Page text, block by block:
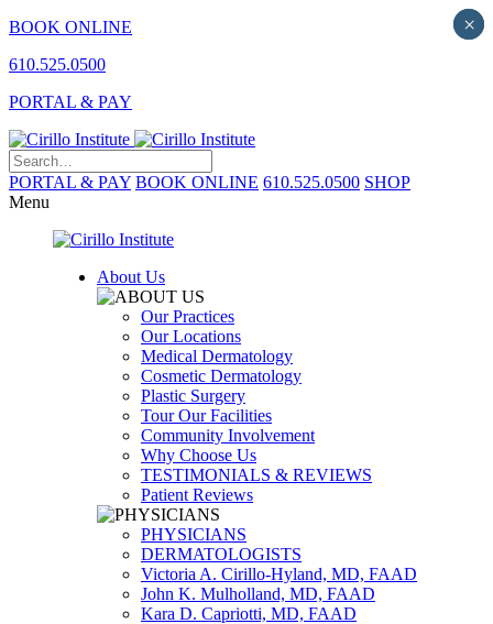
BOOK ONLINE
610.525.0500
PORTAL & PAY
PORTAL & PAY BOOK ONLINE 610.525.0500 SHOP
Menu
About Us
Our Practices
Our Locations
Medical Dermatology
Cosmetic Dermatology
Plastic Surgery
Tour Our Facilities
Community Involvement
Why Choose Us
TESTIMONIALS & REVIEWS
Patient Reviews
PHYSICIANS
DERMATOLOGISTS
Victoria A. Cirillo-Hyland, MD, FAAD
John K. Mulholland, MD, FAAD
Kara D. Capriotti, MD, FAAD
×
×